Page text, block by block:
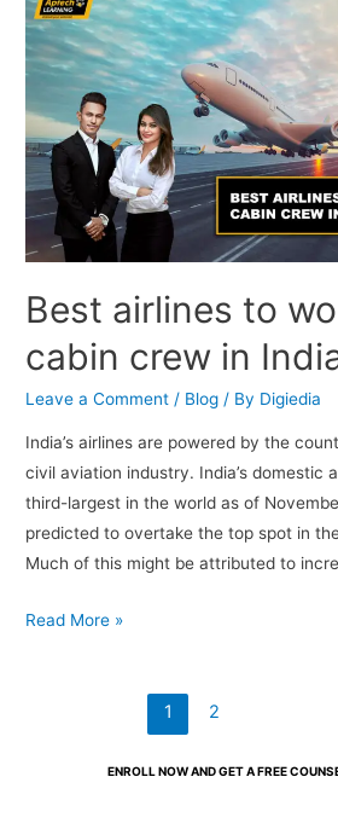
Best airlines to
cabin crew in
Leave a Comment / Blog / By Digiedia
India’s airlines are powered by the
civil aviation industry. India’s domestic
third-largest in the world as of
predicted to overtake the top spot in
Much of this might be attributed to
Read More »
1 2
ENROLL NOW AND GET A FREE